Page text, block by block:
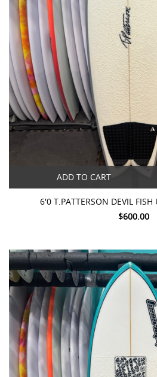
ADD TO CART
6'0 T.PATTERSON DEVIL FISH
$600.00